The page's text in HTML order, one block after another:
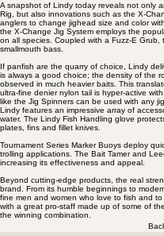
A snapshot of Lindy today reveals not only
Rig, but also innovations such as the X-
anglers to change jighead size and color
the X-Change Jig System employs the
on all species. Coupled with a Fuzz-E
smallmouth bass.
If panfish are the quarry of choice, Lindy
is always a good choice; the density of the
observed in much heavier baits. This
ultra-fine denier nylon tail is hyper-active
like the Jig Spinners can be used with any
Lindy features an impressive array of
water. The Lindy Fish Handling glove
plates, fins and fillet knives.
Tournament Series Marker Buoys deploy
trolling applications. The Bait Tamer and
increasing its effectiveness and appeal.
Beyond cutting-edge products, the real
brand. From its humble beginnings to
fine men and women who love to fish and
with a great pro-staff made up of some of
the winning combination.